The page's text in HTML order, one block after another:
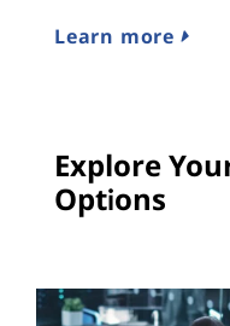
Learn more
Explore
Options